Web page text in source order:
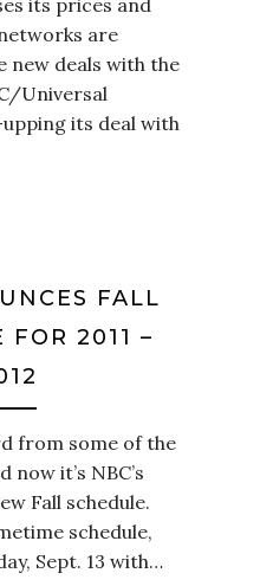
its prices and
are
new deals with the
Universal
its deal with
FALL
FOR 2011 –
from some of the
it’s NBC’s
Fall schedule.
schedule,
Sept. 13 with…